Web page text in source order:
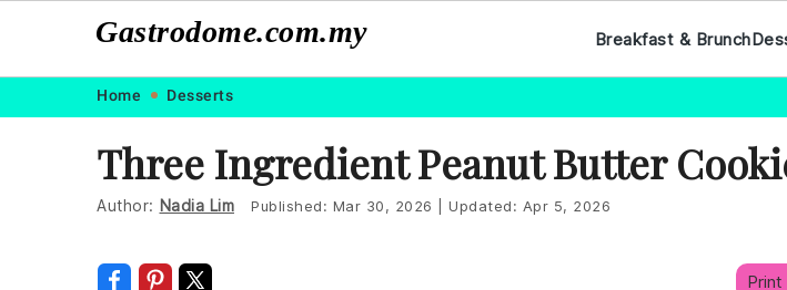
navigation
content
Gastrodome.com.my Breakfast & Brunch
Home Desserts
Three Ingredient Peanut Butter
Author: Nadia Lim Published: Mar 30, 2026 Updated: Apr 5, 2026
Print